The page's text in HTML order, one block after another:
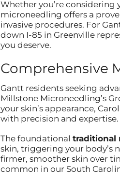
Whether you’re
microneedling offers a
invasive procedures. For
down I-85 in Greenville
you deserve.
Comprehensive
Gantt residents seeking
Millstone Microneedling’s
your skin’s appearance,
with precision and expertise.
The foundational traditional
skin, triggering your body’s
firmer, smoother skin over
common in our South